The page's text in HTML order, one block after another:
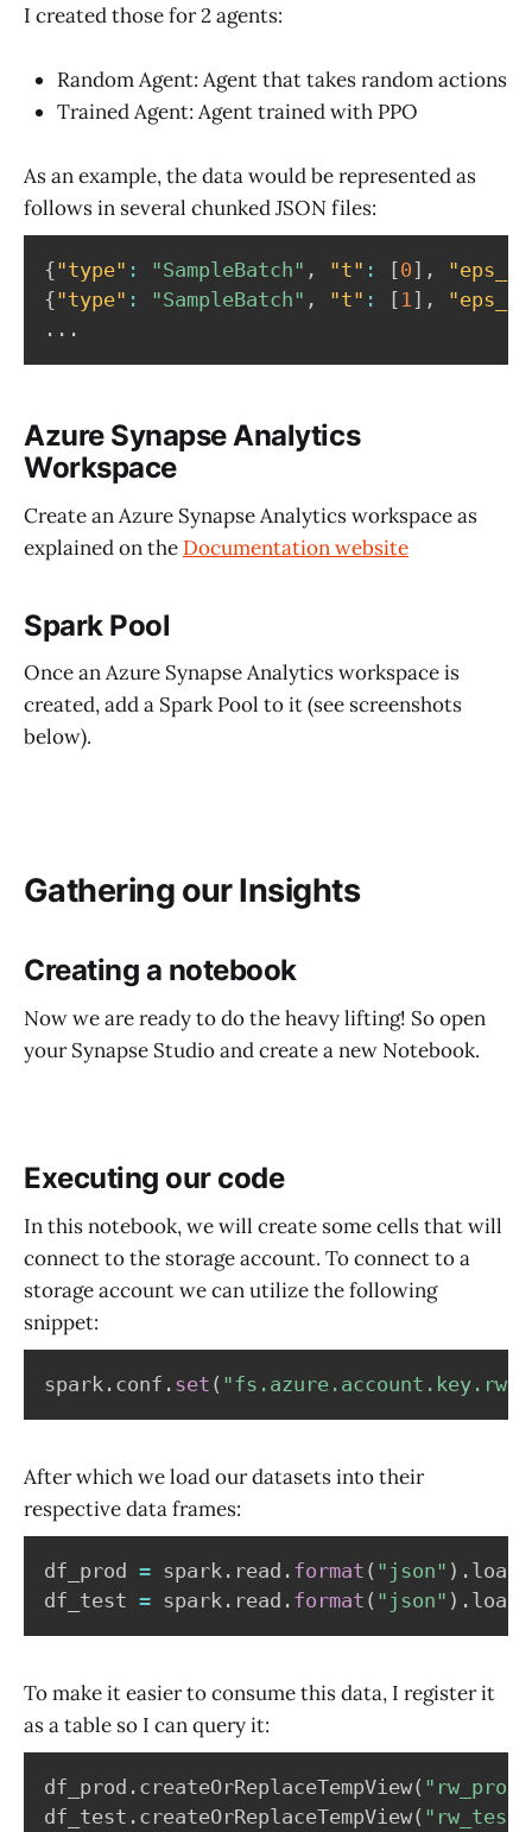
I created those for 2 agents:
Random Agent: Agent that takes random actions
Trained Agent: Agent trained with PPO
As an example, the data would be represented as
follows in several chunked JSON files:
{"type" : "SampleBatch" , "t" : [0 ] ,
{"type" : "SampleBatch" , "t" : [ 1 ] ,
Azure Synapse Analytics
Workspace
Create an Azure Synapse Analytics workspace as
explained on the Documentation website
Spark Pool
Once an Azure Synapse Analytics workspace is
created, add a Spark Pool to it (see screenshots
below).
Gathering our Insights
Creating a notebook
Now we are ready to do the heavy lifting! So open
your Synapse Studio and create a new Notebook.
Executing our code
In this notebook, we will create some cells that will
connect to the storage account. To connect to a
storage account we can utilize the following
snippet:
spark . conf . set (
After which we load our datasets into their
respective data frames:
df_prod = spark . read . format ( "json" ) . load
df_test = spark . read . format ( "json" ) . load
To make it easier to consume this data, I register it
as a table so I can query it:
df_prod . createOrReplaceTempView( "rw_prod"
df_test . createOrReplaceTempView( "rw_test"